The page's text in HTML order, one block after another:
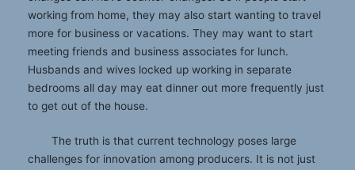
working from home, they may also start wanting to travel
more for business or vacations. They may want to start
meeting friends and business associates for lunch.
Husbands and wives locked up working in separate
bedrooms all day may eat dinner out more frequently just
to get out of the house.
The truth is that current technology poses large
challenges for innovation among producers. It is not just